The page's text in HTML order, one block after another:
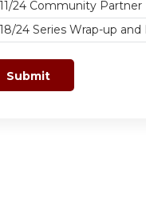
24 Community Partner
24 Series Wrap-up